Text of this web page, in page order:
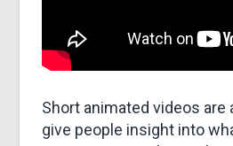
Short animated videos are
give people insight into